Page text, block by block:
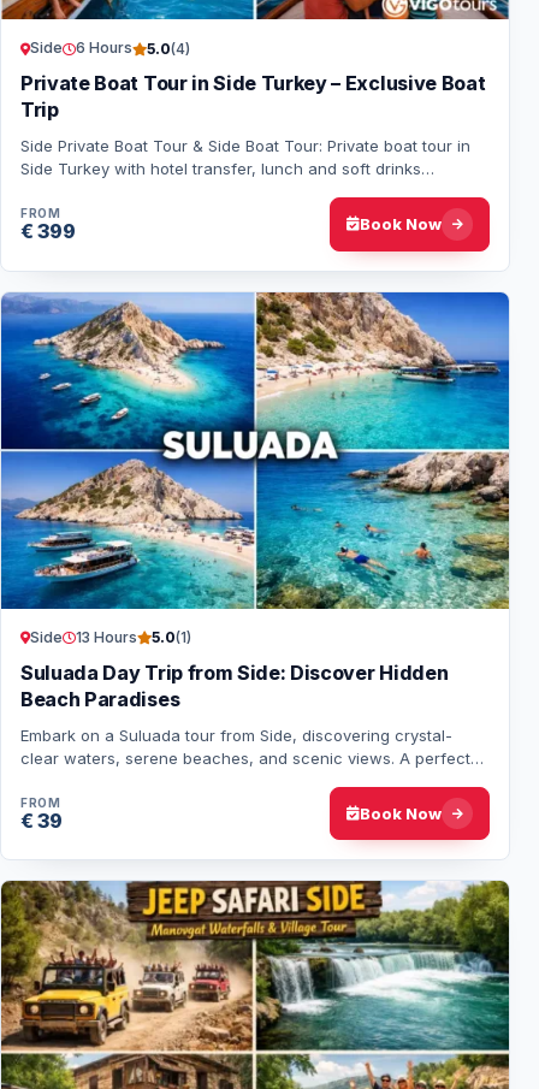
Side 6 Hours 5.0(4)
Private Boat Tour in Side Turkey – Exclusive Boat
Trip
Side Private Boat Tour & Side Boat Tour: Private boat tour in
Side Turkey with hotel transfer, lunch and soft drinks
FROM
€ 399 Book Now
Side 13 Hours 5.0(1)
Suluada Day Trip from Side: Discover Hidden
Beach Paradises
Embark on a Suluada tour from Side, discovering crystal-
clear waters, serene beaches, and scenic views. A perfect
FROM
€ 39 Book Now